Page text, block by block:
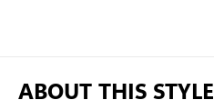
ABOUT THIS STYLE